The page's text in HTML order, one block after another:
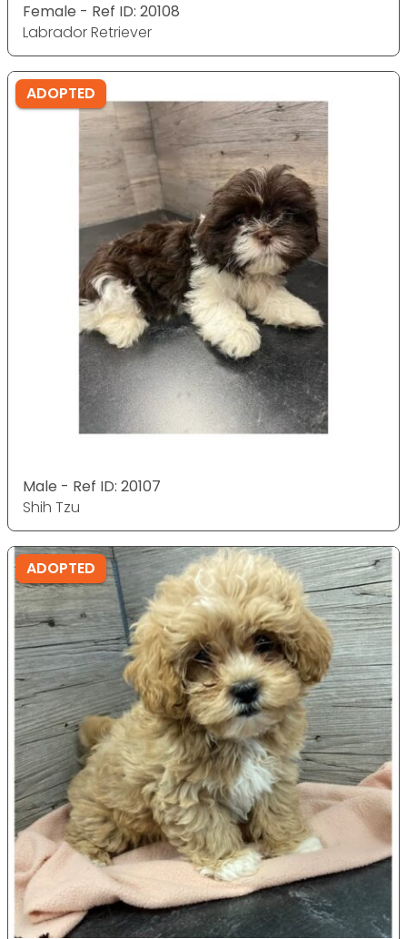
Female - Ref ID: 20108
Labrador Retriever
ADOPTED
Male - Ref ID: 20107
Shih Tzu
ADOPTED